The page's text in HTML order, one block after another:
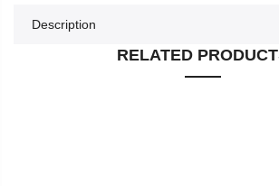
Description
RELATED